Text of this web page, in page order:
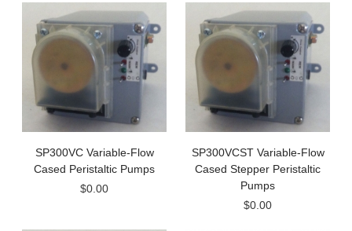
SP300VC Variable-Flow
Cased Peristaltic Pumps
$0.00
SP300VCST Variable-Flow
Cased Stepper Peristaltic
Pumps
$0.00